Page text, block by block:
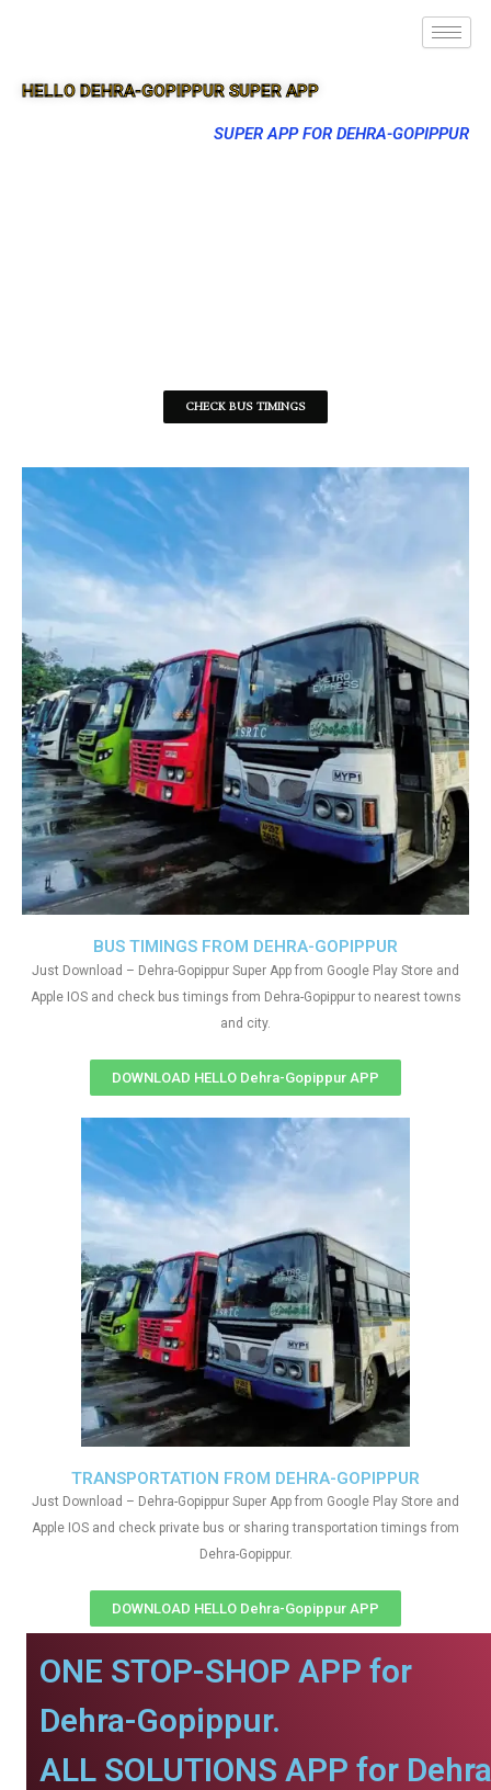
HELLO DEHRA-GOPIPPUR SUPER APP
SUPER APP FOR DEHRA-GOPIPPUR
CHECK BUS TIMINGS
TRANSPORTATION FROM DEHRA-GOPIPPUR
Just Download – Dehra-Gopippur Super App from Google Play Store and
Apple IOS and check private bus or sharing transportation timings from
Dehra-Gopippur.
DOWNLOAD HELLO Dehra-Gopippur APP
BUS TIMINGS FROM DEHRA-GOPIPPUR
Just Download – Dehra-Gopippur Super App from Google Play Store and
Apple IOS and check bus timings from Dehra-Gopippur to nearest towns
and city.
DOWNLOAD HELLO Dehra-Gopippur APP
ONE STOP-SHOP APP for
Dehra-Gopippur.
ALL SOLUTIONS APP for